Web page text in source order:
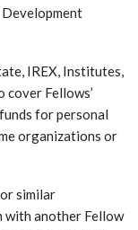
IREX, Institutes,
Fellows’
for personal
organizations or
similar
with another Fellow